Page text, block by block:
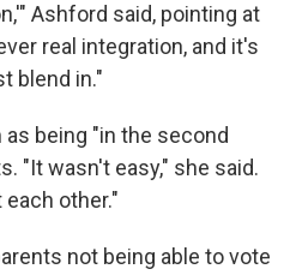
Ashford said, pointing at
real integration, and it's
blend in."
being "in the second
"It wasn't easy," she said.
other."
not being able to vote